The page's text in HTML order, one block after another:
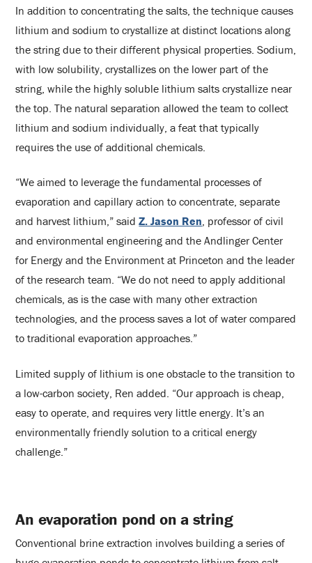
In addition to concentrating the salts, the technique causes
lithium and sodium to crystallize at distinct locations along
the string due to their different physical properties. Sodium,
with low solubility, crystallizes on the lower part of the
string, while the highly soluble lithium salts crystallize near
the top. The natural separation allowed the team to collect
lithium and sodium individually, a feat that typically
requires the use of additional chemicals.
“We aimed to leverage the fundamental processes of
evaporation and capillary action to concentrate, separate
and harvest lithium,” saidZ. Jason Ren, professor of civil
and environmental engineering and the Andlinger Center
for Energy and the Environment at Princeton and the leader
of the research team. “We do not need to apply additional
chemicals, as is the case with many other extraction
technologies, and the process saves a lot of water compared
to traditional evaporation approaches.”
Limited supply of lithium is one obstacle to the transition to
a low-carbon society, Ren added. “Our approach is cheap,
easy to operate, and requires very little energy. It’s an
environmentally friendly solution to a critical energy
challenge.”
An evaporation pond on a string
Conventional brine extraction involves building a series of